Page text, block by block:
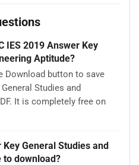
IES 2019 Answer Key
Aptitude?
Download button to save
Studies and
It is completely free on
Key General Studies and
to download?